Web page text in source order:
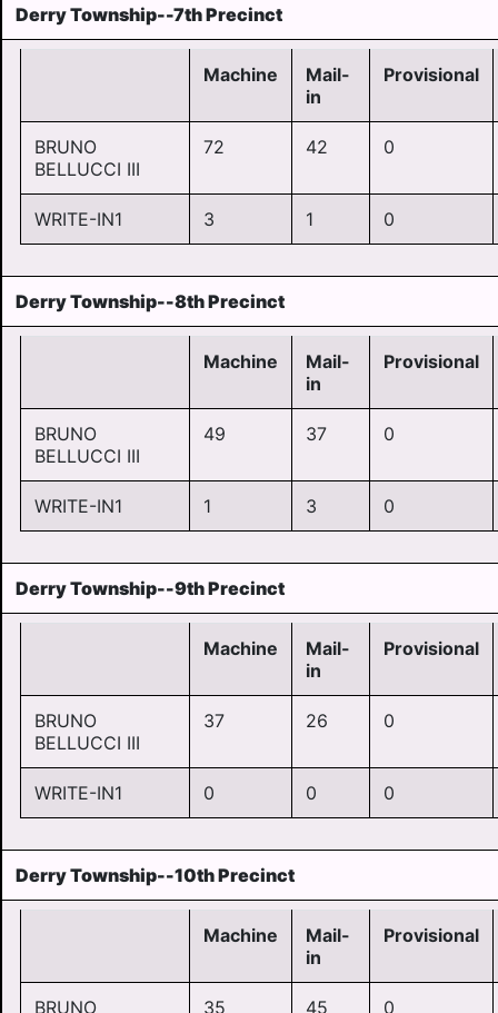
Derry Township--7th Precinct
Machine
Mail-
in
Provisional
BRUNO
BELLUCCI III
72 42 0
WRITE-IN1 3 1 0
Derry Township--8th Precinct
Machine
Mail-
in
Provisional
BRUNO
BELLUCCI III
49 37 0
WRITE-IN1 1 3 0
Derry Township--9th Precinct
Machine
Mail-
in
Provisional
BRUNO
BELLUCCI III
37 26 0
WRITE-IN1 0 0 0
Derry Township--10th Precinct
Machine
Mail-
in
Provisional
BRUNO
35 45 0